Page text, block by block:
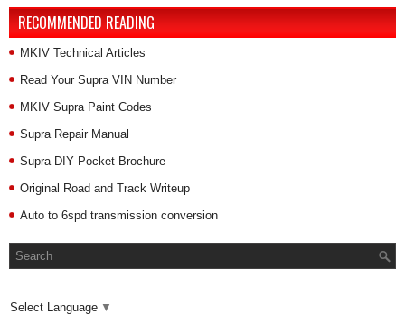
RECOMMENDED READING
MKIV Technical Articles
Read Your Supra VIN Number
MKIV Supra Paint Codes
Supra Repair Manual
Supra DIY Pocket Brochure
Original Road and Track Writeup
Auto to 6spd transmission conversion
Select Language ▼